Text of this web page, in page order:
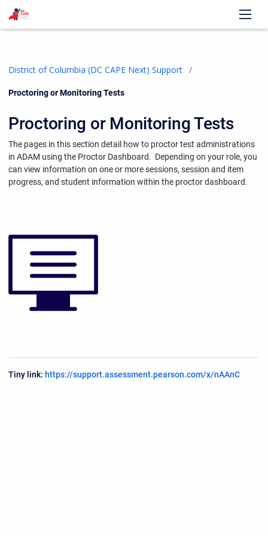
District of Columbia (DC CAPE Next) Support
Current:
Proctoring or Monitoring Tests
Proctoring or Monitoring Tests
The pages in this section detail how to proctor test administrations
in ADAM using the Proctor Dashboard. Depending on your role, you
can view information on one or more sessions, session and item
progress, and student information within the proctor dashboard.
Tiny link: https://support.assessment.pearson.com/x/nAAnC